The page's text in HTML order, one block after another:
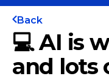
Back
💻 AI is
and lots